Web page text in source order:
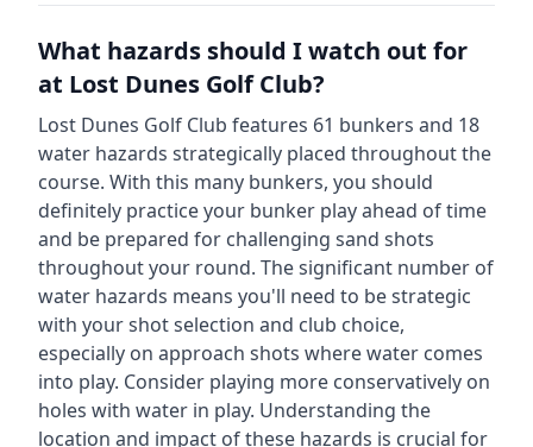
What hazards should I watch out for
at Lost Dunes Golf Club?
Lost Dunes Golf Club features 61 bunkers and 18
water hazards strategically placed throughout the
course. With this many bunkers, you should
definitely practice your bunker play ahead of time
and be prepared for challenging sand shots
throughout your round. The significant number of
water hazards means you'll need to be strategic
with your shot selection and club choice,
especially on approach shots where water comes
into play. Consider playing more conservatively on
holes with water in play. Understanding the
location and impact of these hazards is crucial for